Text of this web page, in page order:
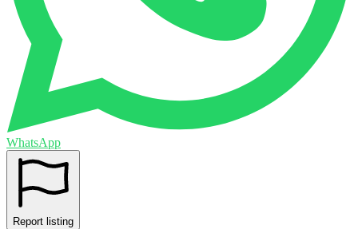
WhatsApp
Report listing